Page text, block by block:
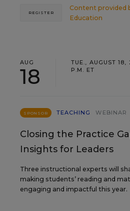
Content provided
Education
REGISTER
AUG
18
TUE., AUGUST
P.M. ET
SPONSOR TEACHING WEBINAR
Closing the Practice
Insights for Leaders
Three instructional experts will
making students’ reading and
engaging and impactful this year.